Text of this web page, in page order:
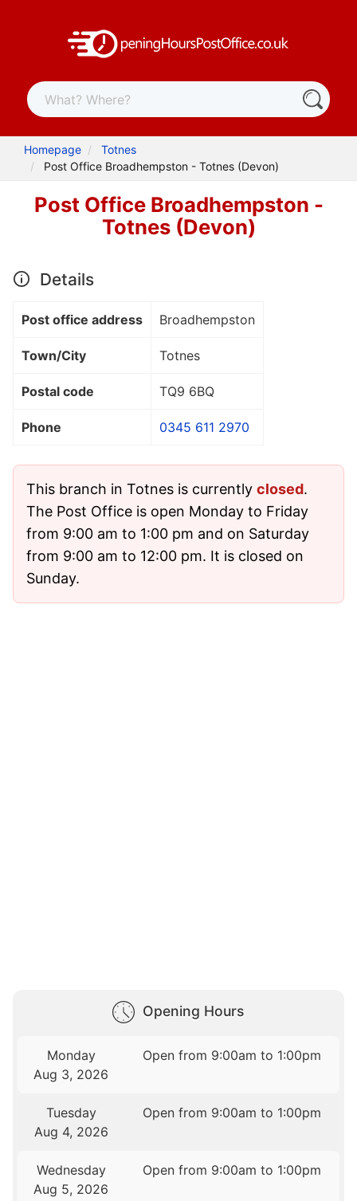
Homepage
Totnes
Post Office Broadhempston - Totnes (Devon)
Post Office Broadhempston -
Totnes (Devon)
Details
Post office address Broadhempston
Town/City Totnes
Postal code TQ9 6BQ
Phone 0345 611 2970
This branch in Totnes is currently closed.
The Post Office is open Monday to Friday
from 9:00 am to 1:00 pm and on Saturday
from 9:00 am to 12:00 pm. It is closed on
Sunday.
Opening Hours
Monday
Aug 3, 2026
Open from 9:00am to 1:00pm
Tuesday
Aug 4, 2026
Open from 9:00am to 1:00pm
Wednesday
Aug 5, 2026
Open from 9:00am to 1:00pm